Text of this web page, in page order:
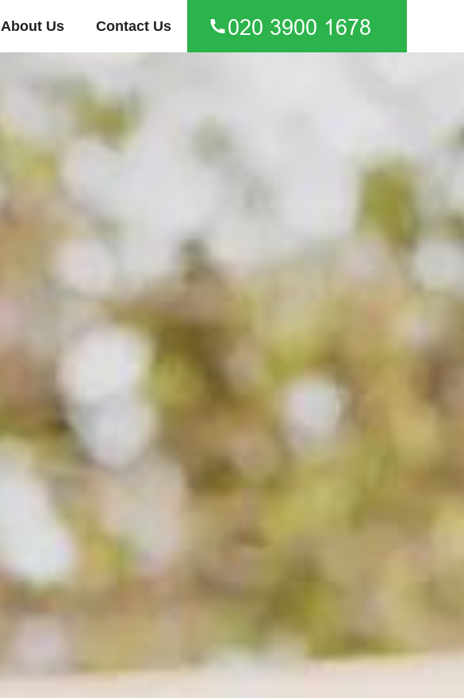
About Us Contact Us